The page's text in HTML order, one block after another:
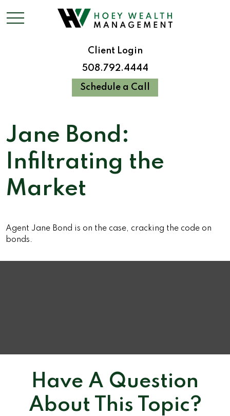
Client Login
508.792.4444
Schedule a Call
Jane Bond:
Infiltrating the
Market
Agent Jane Bond is on the case, cracking the code on
bonds.
Have A Question
About This Topic?